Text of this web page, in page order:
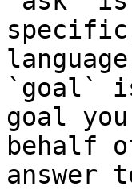
`goal`
goal
behalf
answer